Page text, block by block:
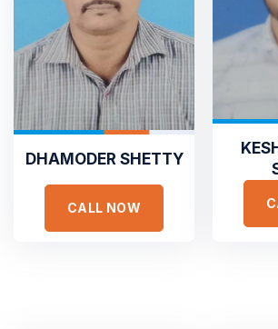
DHAMODER SHETTY
CALL NOW
iste natus error
SAMANTHA WILLIAM
Founder Qerja
Sejuk is the most professional
TOP RATED
Top Rated Heating
Conditioning
Dedicated to Honesty and
Sed ut perspiciatis unde omnis iste natus